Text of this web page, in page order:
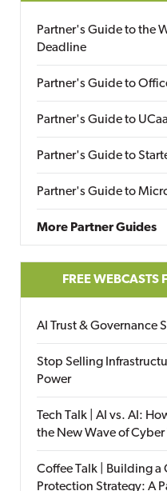
Partner's Guide to the
Deadline
Partner's Guide to
Partner's Guide to
Partner's Guide to
Partner's Guide to
More Partner Guides
FREE WEBCASTS
AI Trust & Governance
Stop Selling
Power
Tech Talk | AI vs. AI:
the New Wave of Cyber
Coffee Talk | Building a
Protection Strategy: A